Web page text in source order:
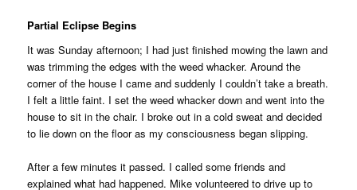
Partial Eclipse Begins
It was Sunday afternoon; I had just finished mowing the lawn and
was trimming the edges with the weed whacker. Around the
corner of the house I came and suddenly I couldn’t take a breath.
I felt a little faint. I set the weed whacker down and went into the
house to sit in the chair. I broke out in a cold sweat and decided
to lie down on the floor as my consciousness began slipping.
After a few minutes it passed. I called some friends and
explained what had happened. Mike volunteered to drive up to